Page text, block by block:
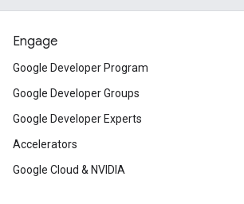
Engage
Google Developer Program
Google Developer Groups
Google Developer Experts
Accelerators
Google Cloud & NVIDIA